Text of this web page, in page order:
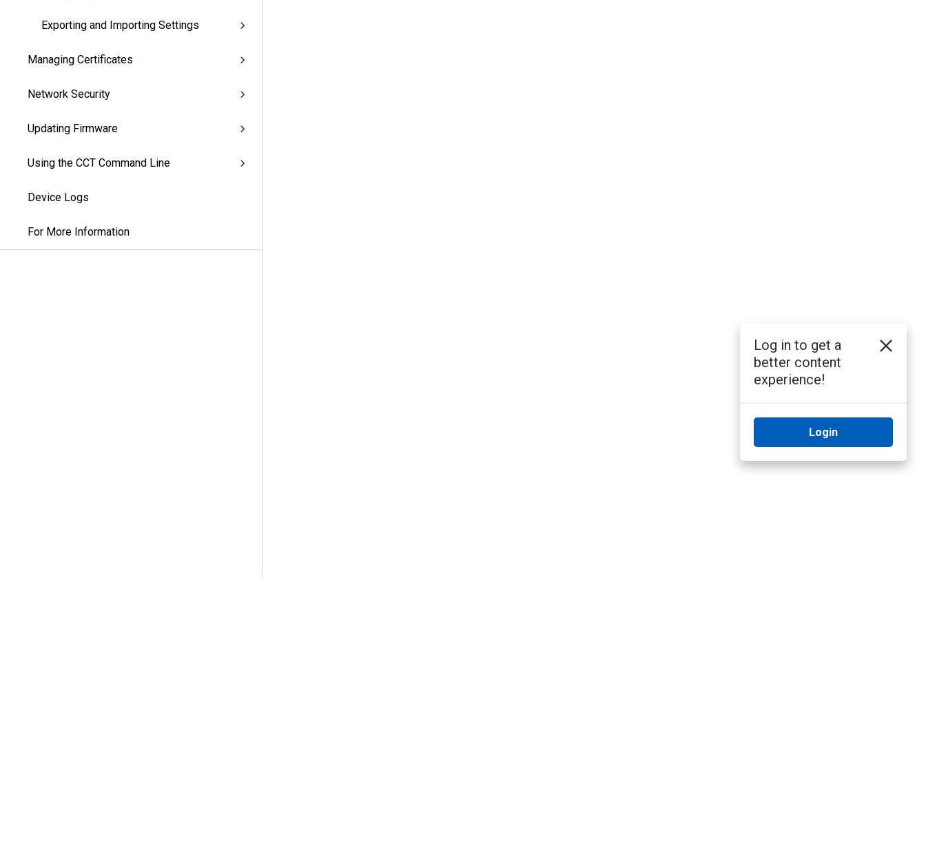
Exporting and Importing Settings
Managing Certificates
Network Security
Updating Firmware
Using the CCT Command Line
Device Logs
For More Information
Log in to get a
better content
experience!
Login